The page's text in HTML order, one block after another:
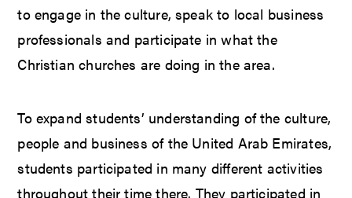
to engage in the culture, speak to local business
professionals and participate in what the
Christian churches are doing in the area.
To expand students’ understanding of the culture,
people and business of the United Arab Emirates,
students participated in many different activities
throughout their time there. They participated in